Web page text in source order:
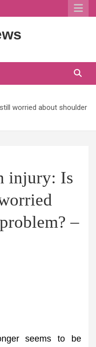
worried about shoulder
injury: Is
–
seems to be